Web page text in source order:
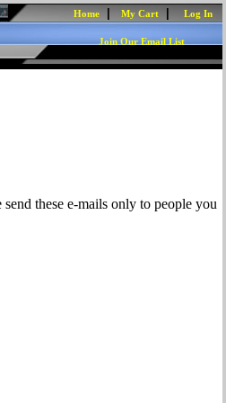
Home My Cart Log In
Join Our Email List
these e-mails only to people you